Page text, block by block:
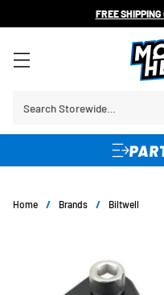
FREE
Search Storewide…
Home / Brands / Biltwell